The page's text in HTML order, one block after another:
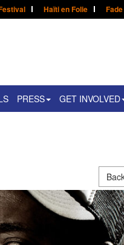
Haïti en Folie
PRESS GET INVOLVED